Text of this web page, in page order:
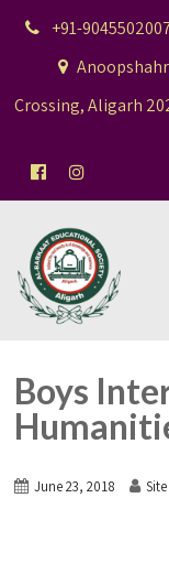
+91-
Crossing, Aligarh
Boys
June 23, 2018